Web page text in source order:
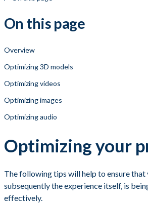
On this page
Overview
Optimizing 3D models
Optimizing videos
Optimizing images
Optimizing audio
Optimizing your
The following tips will help to ensure that
subsequently the experience itself, is
effectively.